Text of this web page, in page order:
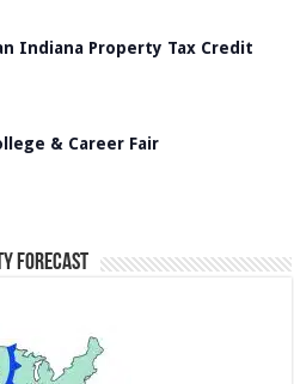
Indiana Property Tax Credit
& Career Fair
Forecast